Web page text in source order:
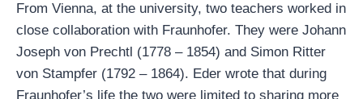
From Vienna, at the university, two teachers worked in
close collaboration with Fraunhofer. They were Johann
Joseph von Prechtl (1778 – 1854) and Simon Ritter
von Stampfer (1792 – 1864). Eder wrote that during
Fraunhofer’s life the two were limited to sharing more